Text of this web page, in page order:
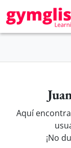
Aquí
¡No